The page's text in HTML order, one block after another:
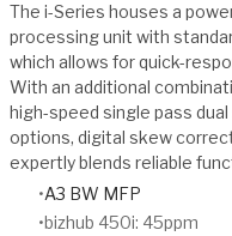
The i-Series houses a
processing unit with
which allows for quick-
With an additional
high-speed single pass
options, digital skew
expertly blends reliable
A3 BW MFP
bizhub 450i: 45ppm